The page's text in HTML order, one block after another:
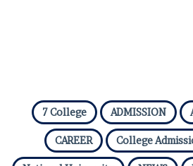
7 College ADMISSION
CAREER College